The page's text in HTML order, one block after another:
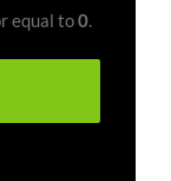
equal to0.